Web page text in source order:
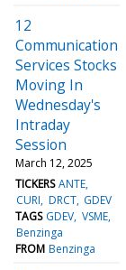
12
Communication
Services Stocks
Moving In
Wednesday's
Intraday
Session
March 12, 2025
TICKERS ANTE
CURI DRCT GDEV
TAGS GDEV VSME
Benzinga
FROM Benzinga